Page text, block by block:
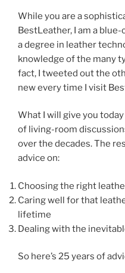
While you are a
BestLeather, I am a blue-
a degree in leather
knowledge of the many
fact, I tweeted out the
new every time I visit
What I will give you
of living-room
over the decades. The
advice on:
Choosing the right
Caring well for that
lifetime
Dealing with the
So here’s 25 years of